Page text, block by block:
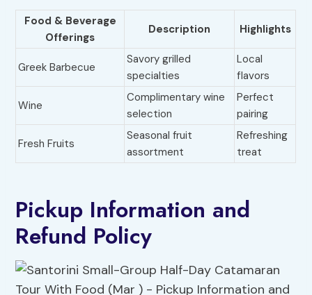
Food & Beverage
Offerings
Description Highlights
Greek Barbecue
Savory grilled
specialties
Local
flavors
Wine
Complimentary wine
selection
Perfect
pairing
Fresh Fruits
Seasonal fruit
assortment
Refreshing
treat
Pickup Information and
Refund Policy